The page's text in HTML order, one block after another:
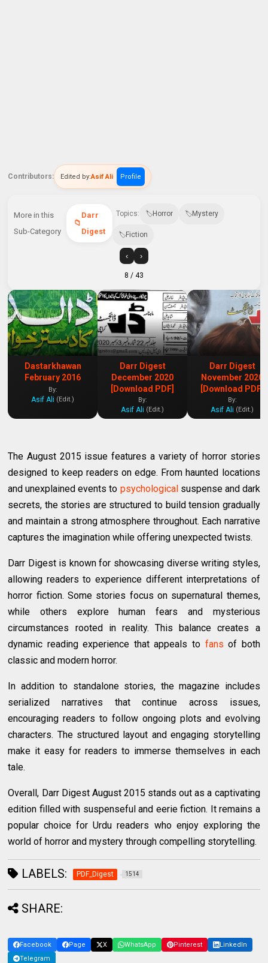
Contributors: Edited by:Asif Ali Profile
More in this
Sub-Category
Darr
Digest
Topics: Horror Mystery
Fiction
‹ ›
8 / 43
Dastarkhawan
February 2016
By:
Asif Ali (Edit.)
Darr Digest
December 2020
[Download PDF]
By:
Asif Ali (Edit.)
Darr Digest
November 2020
[Download PDF]
By:
Asif Ali (Edit.)
The August 2015 issue features a variety of horror stories
designed to keep readers on edge. From haunted locations
and unexplained events to psychologicalsuspense and dark
secrets, the stories are structured to build tension gradually
and maintain a strong atmosphere throughout. Each narrative
captures the imagination while offering unexpected twists.
Darr Digest is known for showcasing diverse writing styles,
allowing readers to experience different interpretations of
horror fiction. Some stories focus on supernatural themes,
while others explore human fears and mysterious
circumstances rooted in reality. This balance creates a
dynamic reading experience that appeals to fans of both
classic and modern horror.
In addition to standalone stories, the magazine includes
serialized narratives that continue across issues,
encouraging readers to follow ongoing plots and evolving
characters. The structured layout and engaging storytelling
make it easy for readers to immerse themselves in each
tale.
Overall, Darr Digest August 2015 stands out as a captivating
edition filled with suspenseful and eerie fiction. It remains a
popular choice for Urdu readers who enjoy exploring the
world of horror and mystery through compelling storytelling.
LABELS: PDF_Digest 1514
SHARE:
Facebook Page X WhatsApp Pinterest
LinkedIn
Telegram